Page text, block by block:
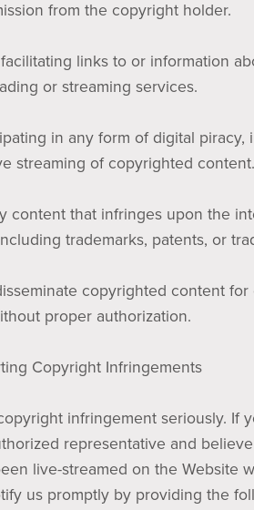
from the copyright holder.
links to or information
or streaming services.
in any form of digital piracy,
streaming of copyrighted content.
content that infringes upon the
trademarks, patents, or
copyrighted content for
proper authorization.
Copyright Infringements
infringement seriously. If
representative and
live-streamed on the Website
us promptly by providing the